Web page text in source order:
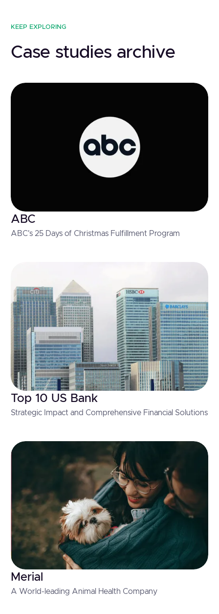
KEEP EXPLORING
Case studies archive
ABC
ABC's 25 Days of Christmas Fulfillment Program
Top 10 US Bank
Strategic Impact and Comprehensive Financial Solutions
Merial
A World-leading Animal Health Company